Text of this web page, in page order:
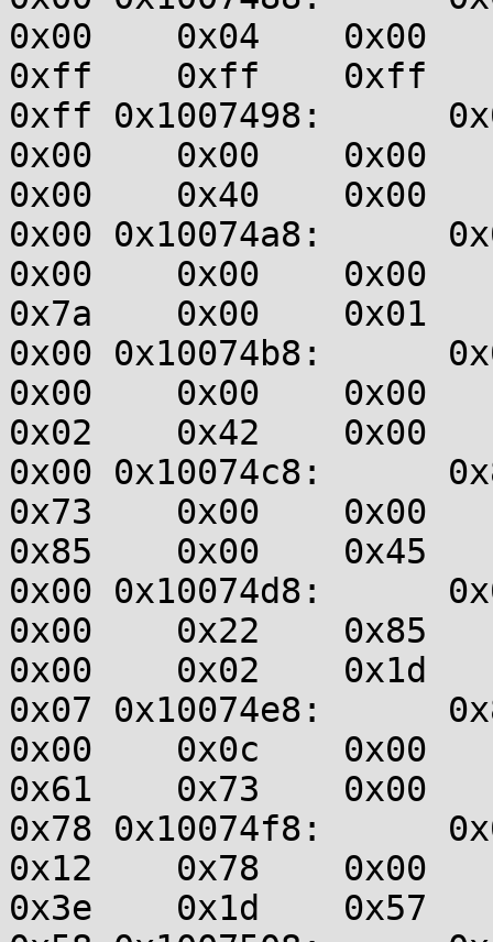
0x00    0x04    0x00
0xff    0xff    0xff
0xff 0x1007498:
0x00    0x00    0x00
0x00    0x40    0x00
0x00 0x10074a8:
0x00    0x00    0x00
0x7a    0x00    0x01
0x00 0x10074b8:
0x00    0x00    0x00
0x02    0x42    0x00
0x00 0x10074c8:
0x73    0x00    0x00
0x85    0x00    0x45
0x00 0x10074d8:
0x00    0x22    0x85
0x00    0x02    0x1d
0x07 0x10074e8:
0x00    0x0c    0x00
0x61    0x73    0x00
0x78 0x10074f8:
0x12    0x78    0x00
0x3e    0x1d    0x57